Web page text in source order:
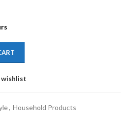
, Household Products